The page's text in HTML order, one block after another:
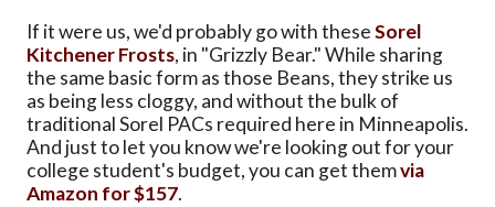
If it were us, we'd probably go with theseSorel
Kitchener Frosts, in "Grizzly Bear." While sharing
the same basic form as those Beans, they strike us
as being less cloggy, and without the bulk of
traditional Sorel PACs required here in Minneapolis.
And just to let you know we're looking out for your
college student's budget, you can get themvia
Amazon for $157.